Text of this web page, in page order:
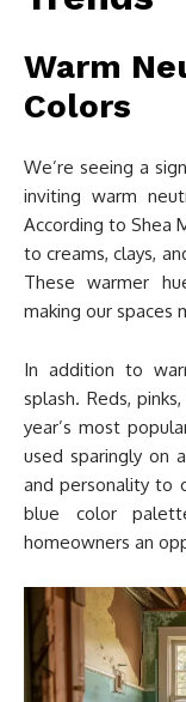
Warm
Colors
We’re seeing a
inviting warm
According to Shea
to creams, clays,
These warmer
making our spaces
In addition to
splash. Reds,
year’s most
used sparingly on
and personality to
blue color
homeowners an